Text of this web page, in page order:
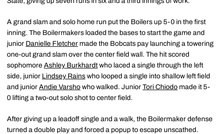
A grand slam and solo home run put the Boilers up 5-0 in the first
inning. The Boilermakers loaded the bases to start the game and
junior Danielle Fletcher made the Bobcats pay launching a towering
one-out grand slam over the center field wall. The hit scored
sophomore Ashley Burkhardt who laced a single through the left
side, junior Lindsey Rains who looped a single into shallow left field
and junior Andie Varsho who walked. Junior Tori Chiodo made it 5-
0 lifting a two-out solo shot to center field.
After giving up a leadoff single and a walk, the Boilermaker defense
turned a double play and forced a popup to escape unscathed.